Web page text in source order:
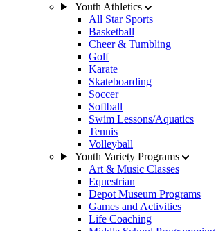
Youth Athletics
All Star Sports
Basketball
Cheer & Tumbling
Golf
Karate
Skateboarding
Soccer
Softball
Swim Lessons/Aquatics
Tennis
Volleyball
Youth Variety Programs
Art & Music Classes
Equestrian
Depot Museum Programs
Games and Activities
Life Coaching